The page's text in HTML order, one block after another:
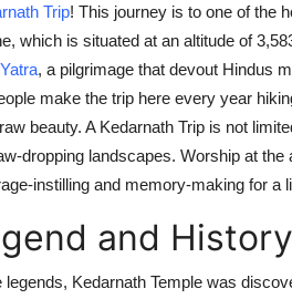
Trip! This journey is to one of the
which is situated at an altitude of
, a pilgrimage that devout Hindus
make the trip here every year
beauty. A Kedarnath Trip is not
dropping landscapes. Worship at
instilling and memory-making for a
and
legends, Kedarnath Temple was